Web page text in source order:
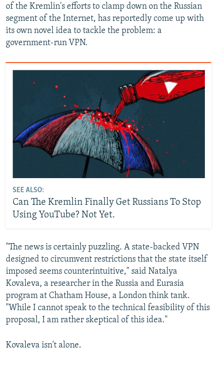
of the Kremlin's efforts to clamp down on the Russian
segment of the Internet, has reportedly come up with
its own novel idea to tackle the problem: a
government-run VPN.
SEE ALSO:
Can The Kremlin Finally Get Russians To Stop
Using YouTube? Not Yet.
"The news is certainly puzzling. A state-backed VPN
designed to circumvent restrictions that the state itself
imposed seems counterintuitive," said Natalya
Kovaleva, a researcher in the Russia and Eurasia
program at Chatham House, a London think tank.
"While I cannot speak to the technical feasibility of this
proposal, I am rather skeptical of this idea."
Kovaleva isn't alone.